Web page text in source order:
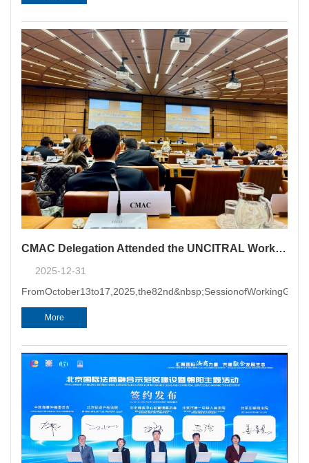
CMAC Delegation Attended the UNCITRAL Working Group II 82nd Session and the UNCITRAL Working Group VI 47th Session
2025-12-31
More